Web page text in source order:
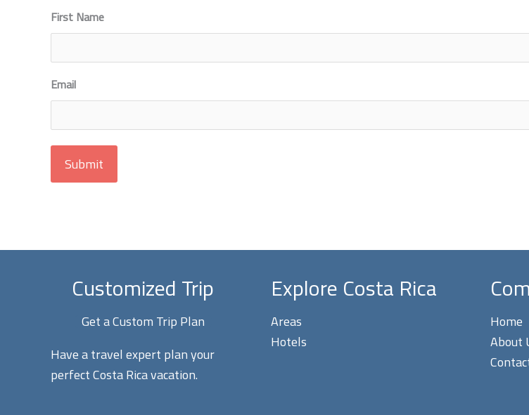
First Name
Email
Customized Trip
Get a Custom Trip Plan
Have a travel expert plan your
perfect Costa Rica vacation.
Explore Costa Rica
Areas
Hotels
Home
About